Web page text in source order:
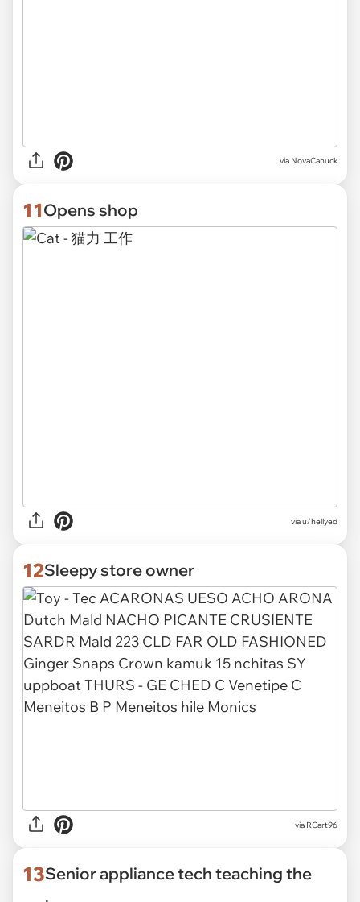
via NovaCanuck
11Opens shop
viau/hellyed
12Sleepy store owner
via RCart96
13Senior appliance tech teaching the